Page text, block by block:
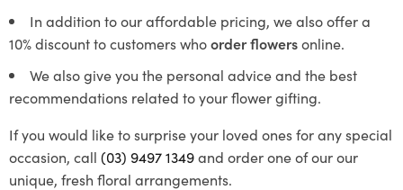
In addition to our affordable pricing, we also offer a
10% discount to customers whoorder flowersonline.
We also give you the personal advice and the best
recommendations related to your flower gifting.
If you would like to surprise your loved ones for any special
occasion, call (03) 9497 1349and order one of our our
unique, fresh floral arrangements.